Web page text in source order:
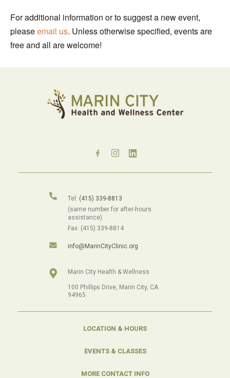
For additional information or to suggest a new event,
pleaseemail us. Unless otherwise specified, events are
free and all are welcome!
Tel: (415) 339-8813
(same number for after-hours
assistance).
Fax: (415) 339-8814
info@MarinCityClinic.org
Marin City Health & Wellness
100 Phillips Drive, Marin City, CA
94965
LOCATION & HOURS
EVENTS & CLASSES
MORE CONTACT INFO